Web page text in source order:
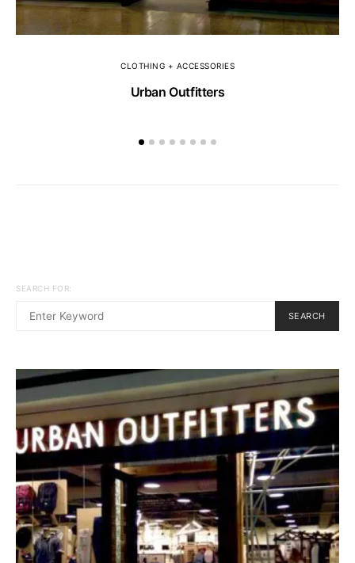
CLOTHING + ACCESSORIES
Urban Outfitters
SEARCH FOR:
SEARCH